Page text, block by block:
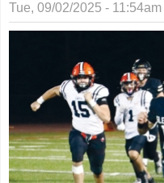
Tue, 09/02/2025 - 11:54am